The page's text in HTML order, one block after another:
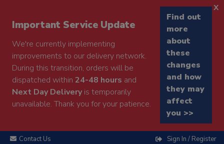
Important Service Update
We're currently implementing
improvements to our delivery network.
During this transition, orders will be
dispatched within 24-48 hours and
Next Day Deliveryis temporarily
unavailable. Thank you for your patience.
Find out
more
about
these
changes
and how
they may
affect
you >>
x
Contact Us Sign In / Register